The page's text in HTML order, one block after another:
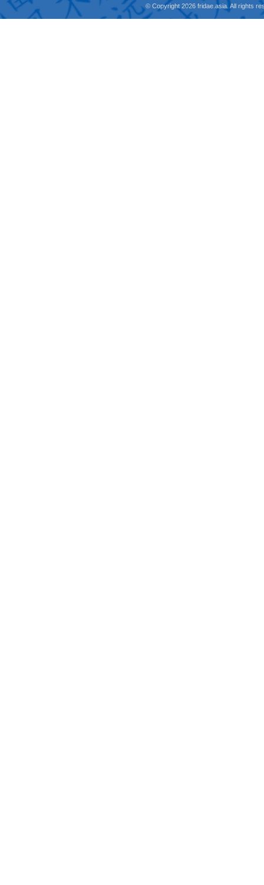
© Copyright 2026 fridae.asia. All rights